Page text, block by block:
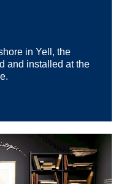
in Yell, the
and installed at the